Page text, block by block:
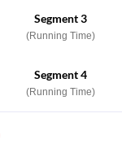
Segment 3
(Running Time)
Segment 4
(Running Time)